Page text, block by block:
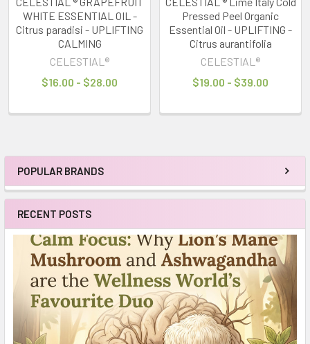
Sidebar
POPULAR BRANDS
RECENT POSTS
WHITE ESSENTIAL OIL -
Citrus paradisi - UPLIFTING
CALMING
CELESTIAL®
$16.00 - $28.00
Pressed Peel Organic
Essential Oil - UPLIFTING -
Citrus aurantifolia
CELESTIAL®
$19.00 - $39.00